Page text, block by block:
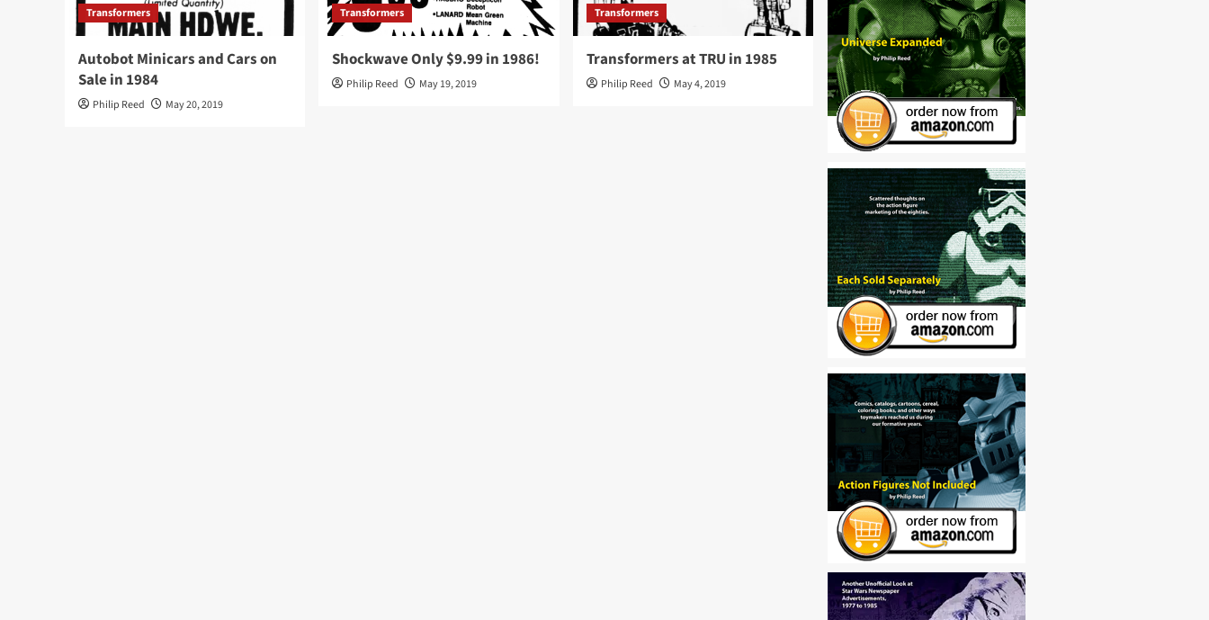
Transformers
Autobot Minicars and Cars on
Sale in 1984
Philip Reed May 20, 2019
Transformers
Shockwave Only $9.99 in 1986!
Philip Reed May 19, 2019
Transformers
Transformers at TRU in 1985
Philip Reed May 4, 2019